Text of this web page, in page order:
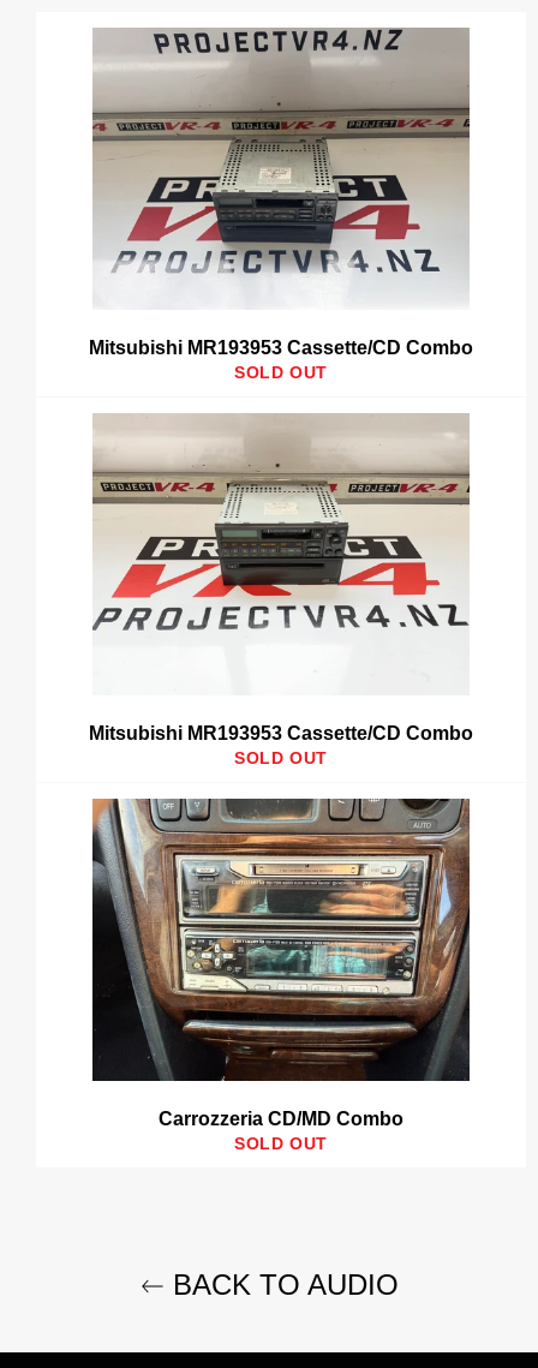
Mitsubishi MR193953 Cassette/CD Combo
SOLD OUT
Mitsubishi MR193953 Cassette/CD Combo
SOLD OUT
Carrozzeria CD/MD Combo
SOLD OUT
BACK TO AUDIO